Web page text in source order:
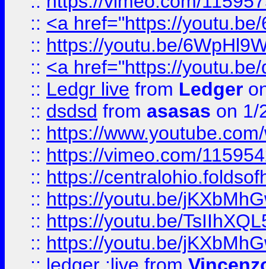
:: <a href="https://
:: https://youtu.be/
:: <a href="https://
:: Ledgr live from Ledger
:: dsdsd from asasas on 1/
:: https://
:: https://vimeo.com/
:: https://
:: https://youtu.be/
:: https://youtu.be/
:: https://youtu.be/